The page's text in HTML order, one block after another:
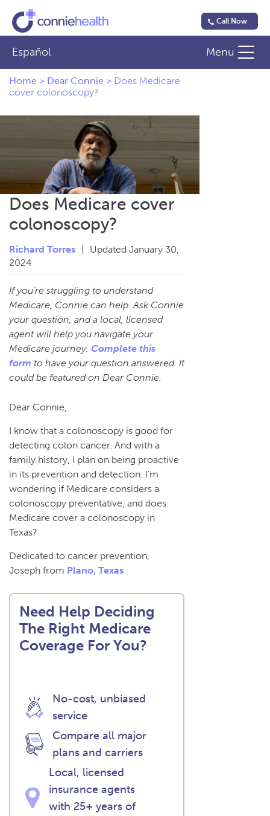
Call Now
Español Menu
Home > Dear Connie > Does Medicare
cover colonoscopy?
Does Medicare cover
colonoscopy?
Richard Torres
Updated January 30,
2024
If you’re struggling to understand
Medicare, Connie can help. Ask Connie
your question, and a local, licensed
agent will help you navigate your
Medicare journey. Complete this
form to have your question answered. It
could be featured on Dear Connie.
Dear Connie,
I know that a colonoscopy is good for
detecting colon cancer. And with a
family history, I plan on being proactive
in its prevention and detection. I’m
wondering if Medicare considers a
colonoscopy preventative, and does
Medicare cover a colonoscopy in
Texas?
Dedicated to cancer prevention,
Joseph from Plano, Texas
Need Help Deciding
The Right Medicare
Coverage For You?
No-cost, unbiased
service
Compare all major
plans and carriers
Local, licensed
insurance agents
with 25+ years of